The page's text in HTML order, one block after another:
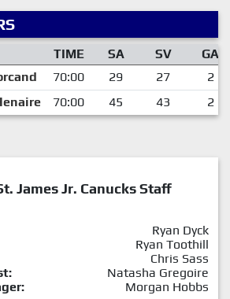
TIME SA SV
GA
70:00 29 27
2
70:00 45 43 2
James Jr. Canucks Staff
Ryan Dyck
Ryan Toothill
Chris Sass
Natasha Gregoire
Morgan Hobbs